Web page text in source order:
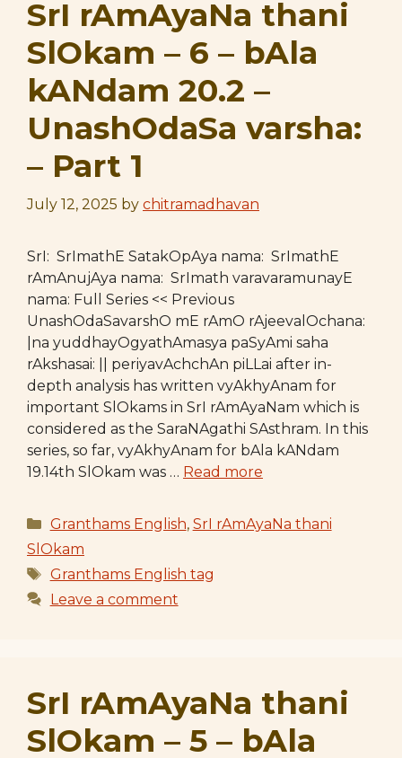
SrI rAmAyaNa thani
SlOkam – 6 – bAla
kANdam 20.2 –
UnashOdaSa varsha:
– Part 1
July 12, 2025 by chitramadhavan
SrI: SrImathE SatakOpAya nama: SrImathE
rAmAnujAya nama: SrImath varavaramunayE
nama: Full Series << Previous
UnashOdaSavarshO mE rAmO rAjeevalOchana:
|na yuddhayOgyathAmasya paSyAmi saha
rAkshasai: || periyavAchchAn piLLai after in-
depth analysis has written vyAkhyAnam for
important SlOkams in SrI rAmAyaNam which is
considered as the SaraNAgathi SAsthram. In this
series, so far, vyAkhyAnam for bAla kANdam
19.14th SlOkam was … Read more
Categories
Granthams English, SrI rAmAyaNa thani
SlOkam
Tags
Granthams English tag
Leave a comment
SrI rAmAyaNa thani
SlOkam – 5 – bAla